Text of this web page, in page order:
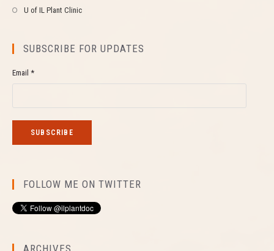
U of IL Plant Clinic
SUBSCRIBE FOR UPDATES
Email *
FOLLOW ME ON TWITTER
ARCHIVES